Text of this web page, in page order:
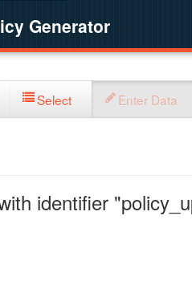
Generator
Select Enter Data
identifier